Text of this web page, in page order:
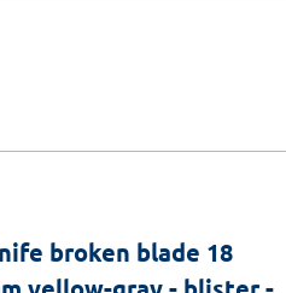
broken blade 18